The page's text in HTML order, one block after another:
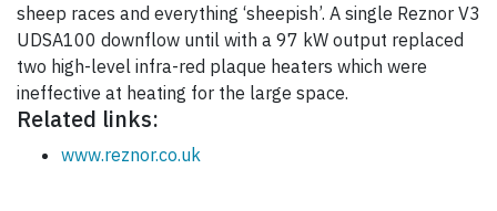
sheep races and everything ‘sheepish’. A single Reznor V3
UDSA100 downflow until with a 97 kW output replaced
two high-level infra-red plaque heaters which were
ineffective at heating for the large space.
Related links:
www.reznor.co.uk